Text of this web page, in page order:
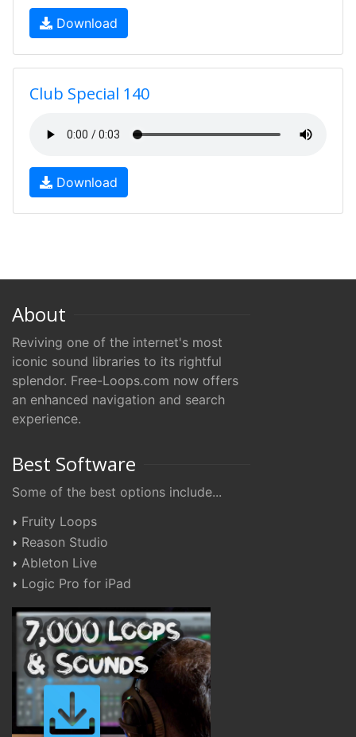
Download
Club Special 140
Download
About
Reviving one of the internet's most
iconic sound libraries to its rightful
splendor. Free-Loops.com now offers
an enhanced navigation and search
experience.
Best Software
Some of the best options include...
Fruity Loops
Reason Studio
Ableton Live
Logic Pro for iPad